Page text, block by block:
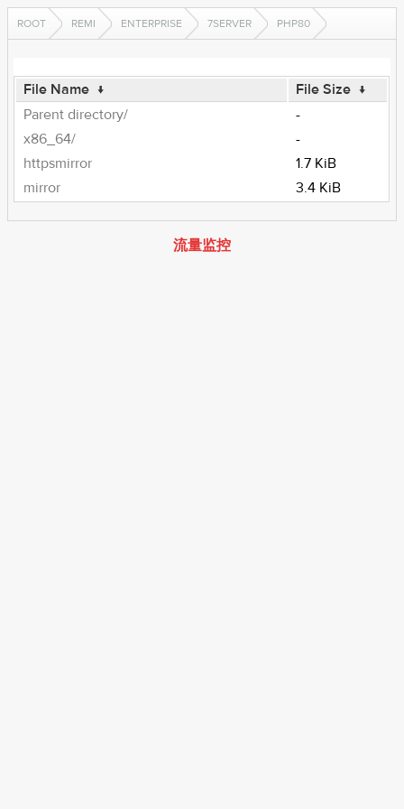
ROOT REMI ENTERPRISE 7SERVER PHP80
File Name ↓ File Size ↓
Parent directory/
-
x86_64/
-
httpsmirror
1.7 KiB
mirror
3.4 KiB
流量监控